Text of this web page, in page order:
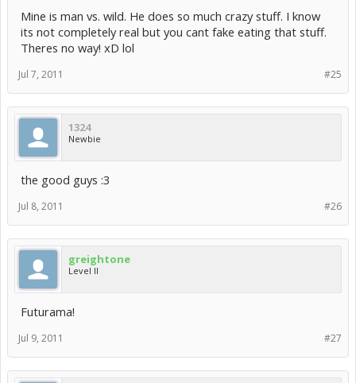
Mine is man vs. wild. He does so much crazy stuff. I know
its not completely real but you cant fake eating that stuff.
Theres no way! xD lol
#25
Jul 7, 2011
1324
Newbie
the good guys :3
#26
Jul 8, 2011
greightone
Level II
Futurama!
#27
Jul 9, 2011